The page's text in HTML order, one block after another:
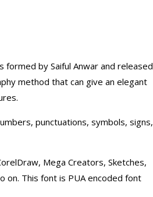
formed by Saiful Anwar and released
method that can give an elegant
punctuations, symbols, signs,
Mega Creators, Sketches,
on. This font is PUA encoded font